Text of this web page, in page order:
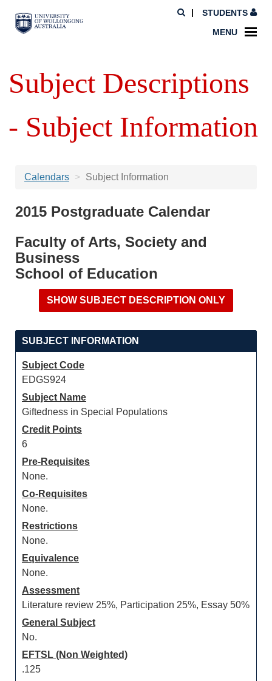
STUDENTS
MENU
Subject Descriptions
- Subject Information
Calendars Subject Information
2015 Postgraduate Calendar
Faculty of Arts, Society and
Business
School of Education
SUBJECT INFORMATION
Subject Code
EDGS924
Subject Name
Giftedness in Special Populations
Credit Points
6
Pre-Requisites
None.
Co-Requisites
None.
Restrictions
None.
Equivalence
None.
Assessment
Literature review 25%, Participation 25%, Essay 50%
General Subject
No.
EFTSL (Non Weighted)
.125